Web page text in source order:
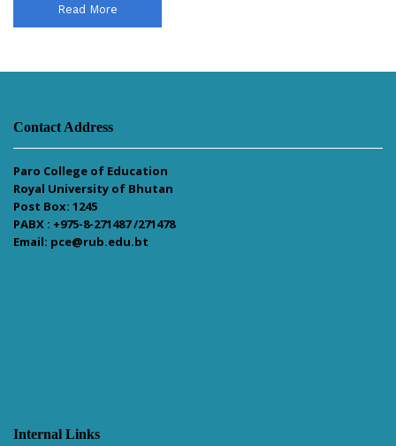
Read More
Contact Address
Paro College of Education
Royal University of Bhutan
Post Box: 1245
PABX : +975-8-271487 /271478
Email: pce@rub.edu.bt
Internal Links